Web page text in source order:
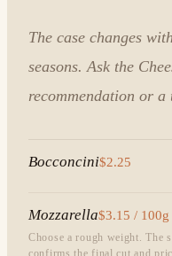
The case changes
seasons. Ask the
recommendation or a
Bocconcini$2.25
Mozzarella$3.15 / 100g
Choose a rough weight. The
confirms the final cut and